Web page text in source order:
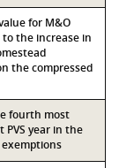
for M&O
the increase in
the compressed
fourth most
year in the